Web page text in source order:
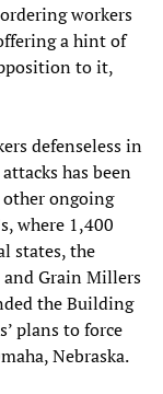
workers
a hint of
to it,
defenseless in
has been
ongoing
where 1,400
states, the
and Grain Millers
the Building
plans to force
Nebraska.